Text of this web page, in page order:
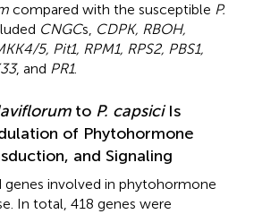
compared with the susceptible P.
CNGCs, CDPK, RBOH,
5, Pit1, RPM1, RPS2, PBS1,
, and PR1.
to P. capsiciIs
of Phytohormone
and Signaling
genes involved in phytohormone
In total, 418 genes were